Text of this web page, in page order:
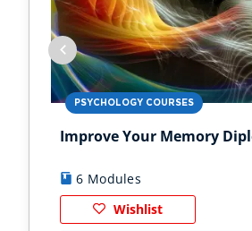
PSYCHOLOGY COURSES
Improve Your Memory
6 Modules
Wishlist